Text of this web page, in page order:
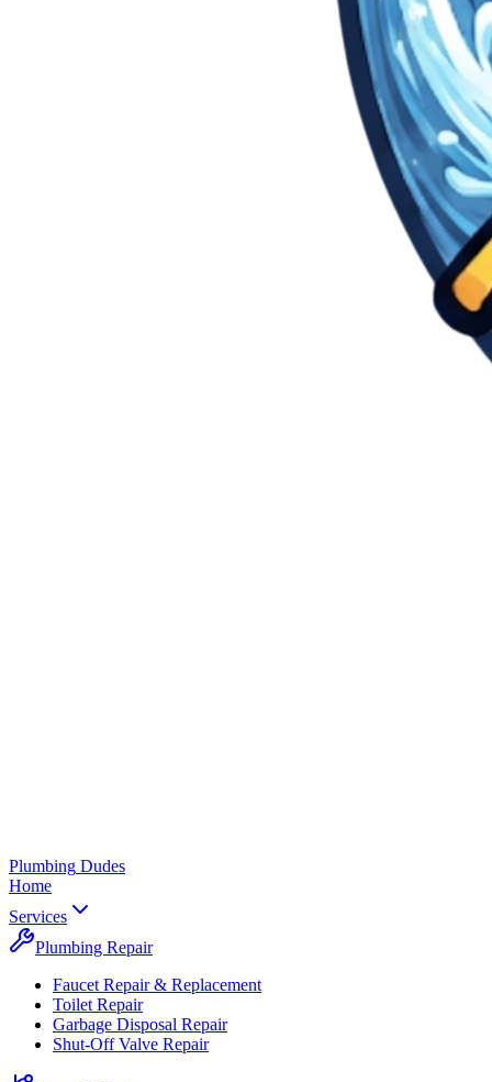
Plumbing Dudes
Home
Services
Plumbing Repair
Faucet Repair & Replacement
Toilet Repair
Garbage Disposal Repair
Shut-Off Valve Repair